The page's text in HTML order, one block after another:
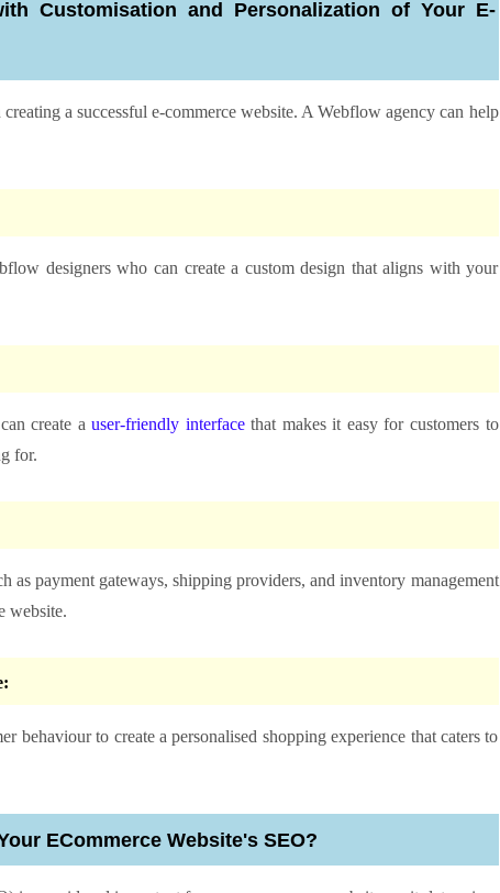
Customisation and Personalization of Your E-
a successful e-commerce website. A Webflow agency can help
designers who can create a custom design that aligns with your
create auser-friendly interfacethat makes it easy for customers to
for.
as payment gateways, shipping providers, and inventory management
website.
behaviour to create a personalised shopping experience that caters to
ECommerce Website's SEO?